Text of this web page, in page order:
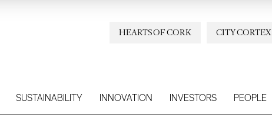
CITY CORTEX
HEARTS OF CORK
SUSTAINABILITY INNOVATION INVESTORS PEOPLE